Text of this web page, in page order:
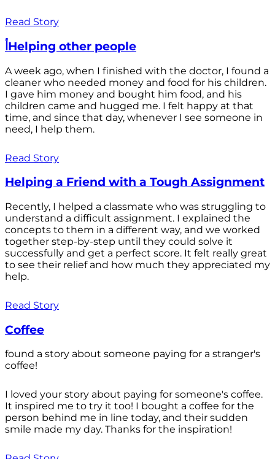
Read Story
أHelping other people
A week ago, when I finished with the doctor, I found a
cleaner who needed money and food for his children.
I gave him money and bought him food, and his
children came and hugged me. I felt happy at that
time, and since that day, whenever I see someone in
need, I help them.
Read Story
Helping a Friend with a Tough Assignment
Recently, I helped a classmate who was struggling to
understand a difficult assignment. I explained the
concepts to them in a different way, and we worked
together step-by-step until they could solve it
successfully and get a perfect score. It felt really great
to see their relief and how much they appreciated my
help.
Read Story
Coffee
found a story about someone paying for a stranger's
coffee!
I loved your story about paying for someone's coffee.
It inspired me to try it too! I bought a coffee for the
person behind me in line today, and their sudden
smile made my day. Thanks for the inspiration!